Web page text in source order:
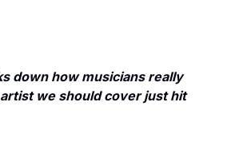
down how musicians really
we should cover just hit